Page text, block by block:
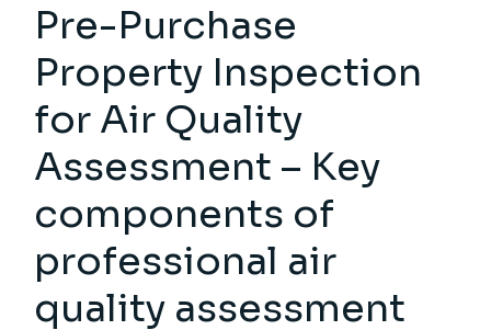
Pre-Purchase
Property Inspection
for Air Quality
Assessment – Key
components of
professional air
quality assessment